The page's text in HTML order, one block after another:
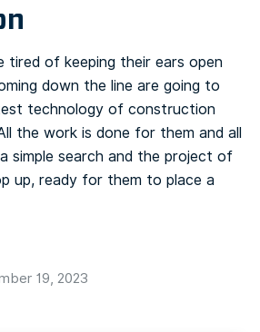
tired of keeping their ears open
down the line are going to
technology of construction
the work is done for them and all
simple search and the project of
up, ready for them to place a
19, 2023